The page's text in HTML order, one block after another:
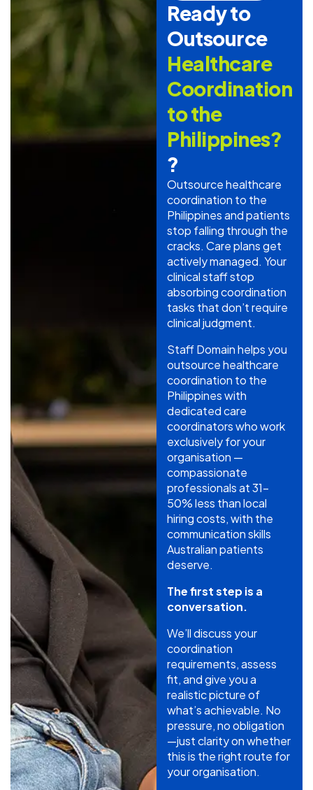
Ready to
Outsource
Healthcare
Coordination
to the
Philippines?
?
Outsource healthcare
coordination to the
Philippines and patients
stop falling through the
cracks. Care plans get
actively managed. Your
clinical staff stop
absorbing coordination
tasks that don’t require
clinical judgment.
Staff Domain helps you
outsource healthcare
coordination to the
Philippines with
dedicated care
coordinators who work
exclusively for your
organisation —
compassionate
professionals at 31-
50% less than local
hiring costs, with the
communication skills
Australian patients
deserve.
The first step is a
conversation.
We’ll discuss your
coordination
requirements, assess
fit, and give you a
realistic picture of
what’s achievable. No
pressure, no obligation
—just clarity on whether
this is the right route for
your organisation.